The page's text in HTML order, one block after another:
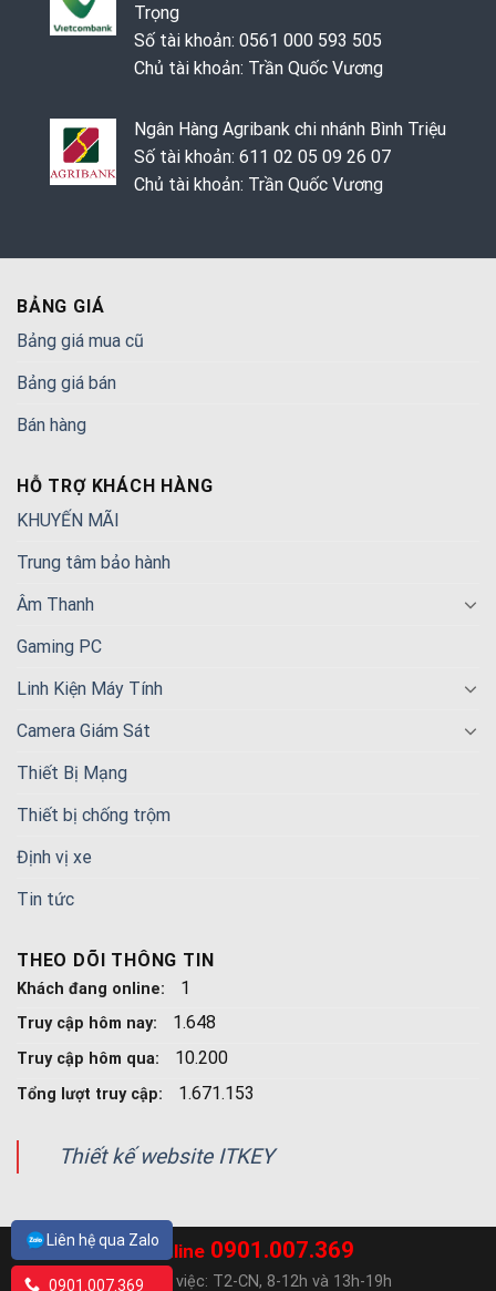
Trọng
Số tài khoản: 0561 000 593 505
Chủ tài khoản: Trần Quốc Vương
Ngân Hàng Agribank chi nhánh Bình Triệu
Số tài khoản: 611 02 05 09 26 07
Chủ tài khoản: Trần Quốc Vương
BẢNG GIÁ
Bảng giá mua cũ
Bảng giá bán
Bán hàng
HỖ TRỢ KHÁCH HÀNG
KHUYẾN MÃI
Trung tâm bảo hành
Âm Thanh
Gaming PC
Linh Kiện Máy Tính
Camera Giám Sát
Thiết Bị Mạng
Thiết bị chống trộm
Định vị xe
Tin tức
THEO DÕI THÔNG TIN
Khách đang online: 1
Truy cập hôm nay: 1.648
Truy cập hôm qua: 10.200
Tổng lượt truy cập: 1.671.153
Thiết kế website ITKEY
Hotline 0901.007.369
Ngày làm việc: T2-CN, 8-12h và 13h-19h
Liên hệ qua Zalo
0901.007.369